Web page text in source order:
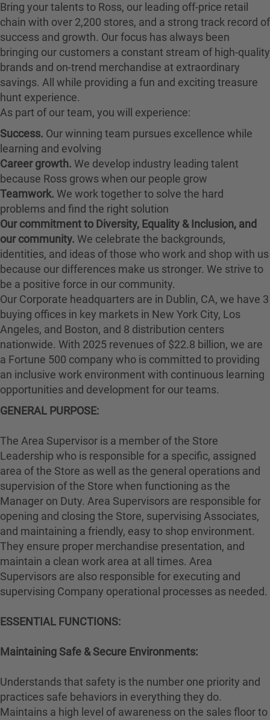
Bring your talents to Ross, our leading off-price retail
chain with over 2,200 stores, and a strong track record of
success and growth. Our focus has always been
bringing our customers a constant stream of high-quality
brands and on-trend merchandise at extraordinary
savings. All while providing a fun and exciting treasure
hunt experience.
As part of our team, you will experience:
Success. Our winning team pursues excellence while
learning and evolving
Career growth. We develop industry leading talent
because Ross grows when our people grow
Teamwork. We work together to solve the hard
problems and find the right solution
Our commitment to Diversity, Equality & Inclusion, and
our community. We celebrate the backgrounds,
identities, and ideas of those who work and shop with us
because our differences make us stronger. We strive to
be a positive force in our community.
Our Corporate headquarters are in Dublin, CA, we have 3
buying offices in key markets in New York City, Los
Angeles, and Boston, and 8 distribution centers
nationwide. With 2025 revenues of $22.8 billion, we are
a Fortune 500 company who is committed to providing
an inclusive work environment with continuous learning
opportunities and development for our teams.
GENERAL PURPOSE:
The Area Supervisor is a member of the Store
Leadership who is responsible for a specific, assigned
area of the Store as well as the general operations and
supervision of the Store when functioning as the
Manager on Duty. Area Supervisors are responsible for
opening and closing the Store, supervising Associates,
and maintaining a friendly, easy to shop environment.
They ensure proper merchandise presentation, and
maintain a clean work area at all times. Area
Supervisors are also responsible for executing and
supervising Company operational processes as needed.
ESSENTIAL FUNCTIONS:
Maintaining Safe & Secure Environments:
Understands that safety is the number one priority and
practices safe behaviors in everything they do.
Maintains a high level of awareness on the sales floor to